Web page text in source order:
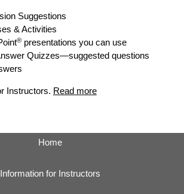
Suggestions
& Activities
®presentations you can use
Quizzes—suggested questions
Instructors. Read more
Home
Information for Instructors